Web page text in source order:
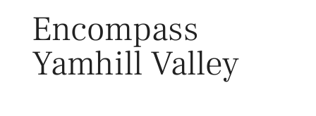
Encompass
Yamhill Valley